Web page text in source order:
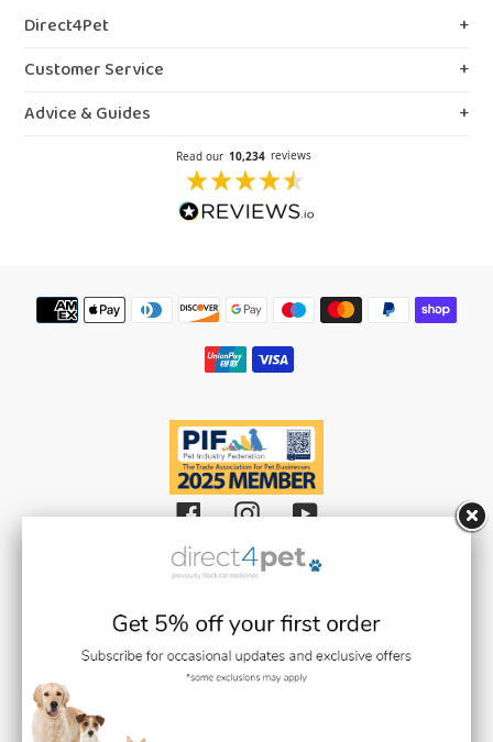
Direct4Pet
About Us
Privacy & Cookies
Northern Ireland Information
Customer Service
Shipping Policy
Advice & Guides
Payment
methods
FacebookInstagramYouTube
Black Cat Medicines Limited t/a Direct 4 Pet (Registered in England and
Wales with Company Number 08511359).
8JT (VAT Registration Number: GB193469468)
Black Cat Medicines Limited is registered with the Royal College of
Veterinary Surgeons (RCVS). Veterinary Practice premises Reg. No. 7636718
Medication dispensing under the control of Stephen Gilmore BVMS BSc